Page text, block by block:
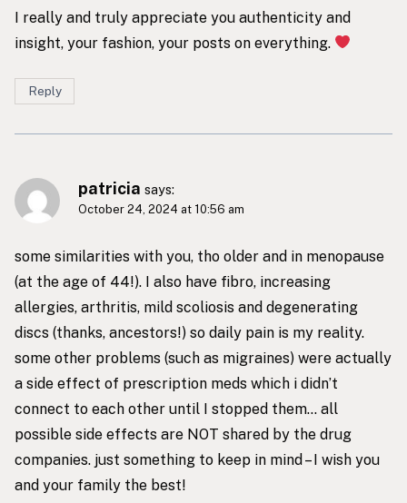
I really and truly appreciate you authenticity and
insight, your fashion, your posts on everything.
Reply
patricia says:
October 24, 2024 at 10:56 am
some similarities with you, tho older and in menopause
(at the age of 44!). I also have fibro, increasing
allergies, arthritis, mild scoliosis and degenerating
discs (thanks, ancestors!) so daily pain is my reality.
some other problems (such as migraines) were actually
a side effect of prescription meds which i didn’t
connect to each other until I stopped them… all
possible side effects are NOT shared by the drug
companies. just something to keep in mind – I wish you
and your family the best!